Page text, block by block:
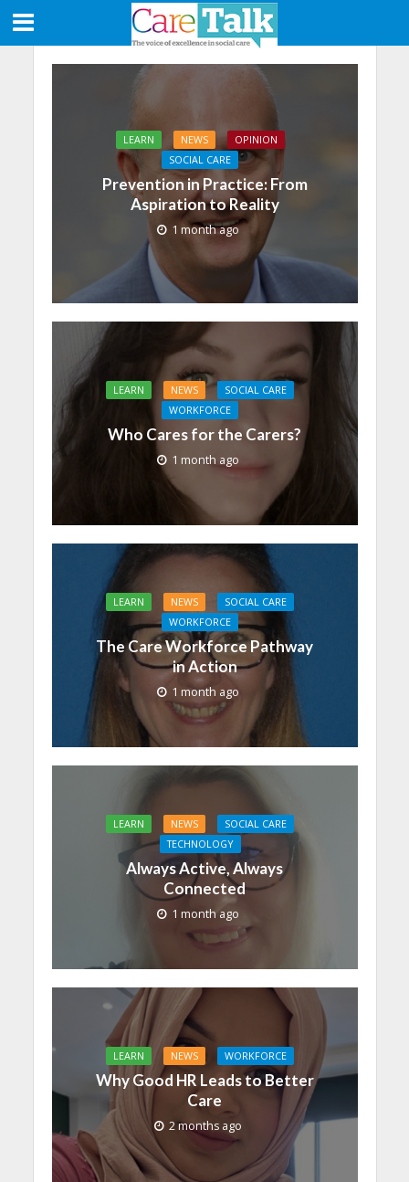
LEARN NEWS
OPINION
SOCIAL CARE
Prevention in Practice: From
Aspiration to Reality
1 month ago
LEARN NEWS
SOCIAL CARE
WORKFORCE
Who Cares for the Carers?
1 month ago
LEARN NEWS
SOCIAL CARE
WORKFORCE
The Care Workforce Pathway
in Action
1 month ago
LEARN NEWS
SOCIAL CARE
TECHNOLOGY
Always Active, Always
Connected
1 month ago
LEARN NEWS WORKFORCE
Why Good HR Leads to Better
Care
2 months ago